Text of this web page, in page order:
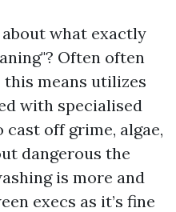
what exactly
Often often
this means utilizes
with specialised
off grime, algae,
dangerous the
is more and
execs as it’s fine